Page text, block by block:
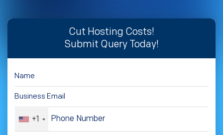
Cut Hosting Costs!
Submit Query Today!
+1